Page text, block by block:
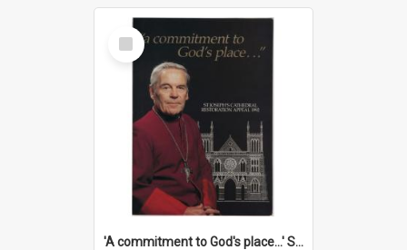
Select
Item
'A commitment to God's place...' St Joseph's Cathedral restoration appeal, 1992